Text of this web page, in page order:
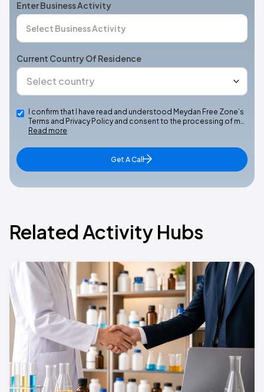
Enter Business Activity
Current Country Of Residence
I confirm that I have read and understood Meydan Free Zone’s
Terms and Privacy Policy and consent to the processing of m…
Read more
Get A Call
Related Activity Hubs